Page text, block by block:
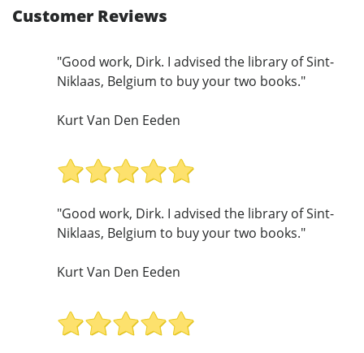
Customer Reviews
"Good work, Dirk. I advised the library of Sint-
Niklaas, Belgium to buy your two books."
Kurt Van Den Eeden
"Good work, Dirk. I advised the library of Sint-
Niklaas, Belgium to buy your two books."
Kurt Van Den Eeden